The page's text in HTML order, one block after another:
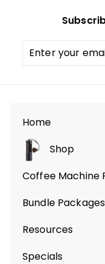
9
0
0
your
Home
Shop
Expand
submenu
Coffee Machine
Bundle Packages
Expand
submenu
Resources
Specials